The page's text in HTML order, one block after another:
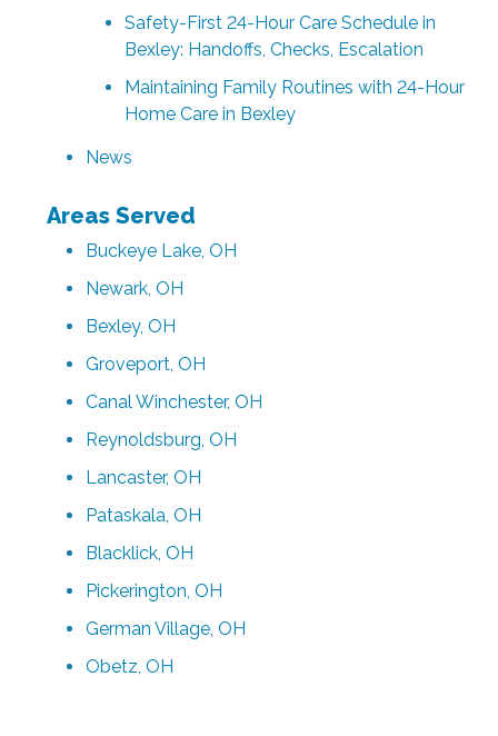
Safety-First 24-Hour Care Schedule in
Bexley: Handoffs, Checks, Escalation
Maintaining Family Routines with 24-Hour
Home Care in Bexley
News
Areas Served
Buckeye Lake, OH
Newark, OH
Bexley, OH
Groveport, OH
Canal Winchester, OH
Reynoldsburg, OH
Lancaster, OH
Pataskala, OH
Blacklick, OH
Pickerington, OH
German Village, OH
Obetz, OH